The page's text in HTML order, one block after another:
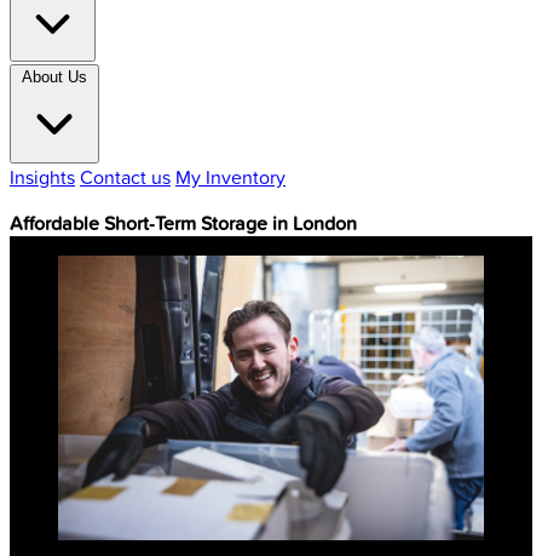
About Us
InsightsContact us My Inventory
Affordable Short-Term Storage in London